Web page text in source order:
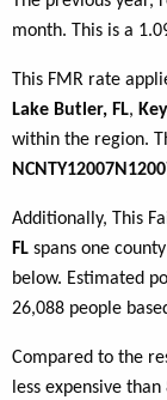
month. This is a
This FMR rate
Lake Butler, FL,
within the region.
Additionally, This
FL spans one
below. Estimated
26,088 people
Compared to the
less expensive